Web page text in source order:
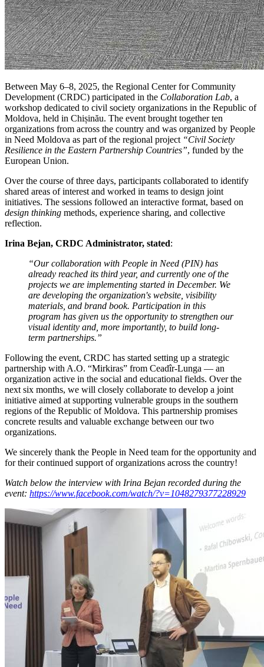
Between May 6–8, 2025, the Regional Center for Community
Development (CRDC) participated in the Collaboration Lab, a
workshop dedicated to civil society organizations in the Republic of
Moldova, held in Chișinău. The event brought together ten
organizations from across the country and was organized by People
in Need Moldova as part of the regional project “Civil Society
Resilience in the Eastern Partnership Countries”, funded by the
European Union.
Over the course of three days, participants collaborated to identify
shared areas of interest and worked in teams to design joint
initiatives. The sessions followed an interactive format, based on
design thinking methods, experience sharing, and collective
reflection.
Irina Bejan, CRDC Administrator, stated:
“Our collaboration with People in Need (PIN) has
already reached its third year, and currently one of the
projects we are implementing started in December. We
are developing the organization's website, visibility
materials, and brand book. Participation in this
program has given us the opportunity to strengthen our
visual identity and, more importantly, to build long-
term partnerships.”
Following the event, CRDC has started setting up a strategic
partnership with A.O. “Mirkiras” from Ceadîr-Lunga — an
organization active in the social and educational fields. Over the
next six months, we will closely collaborate to develop a joint
initiative aimed at supporting vulnerable groups in the southern
regions of the Republic of Moldova. This partnership promises
concrete results and valuable exchange between our two
organizations.
We sincerely thank the People in Need team for the opportunity and
for their continued support of organizations across the country!
Watch below the interview with Irina Bejan recorded during the
event: https://www.facebook.com/watch/?v=1048279377228929